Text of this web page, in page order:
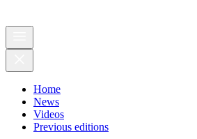
Home
News
Videos
Previous editions